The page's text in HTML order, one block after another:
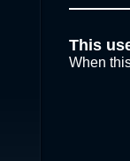
This
When